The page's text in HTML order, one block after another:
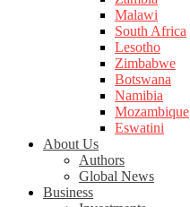
Malawi
South Africa
Lesotho
Zimbabwe
Botswana
Namibia
Mozambique
Eswatini
About Us
Authors
Global News
Business